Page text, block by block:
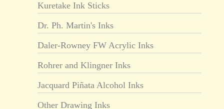
Kuretake Ink Sticks
Dr. Ph. Martin's Inks
Daler-Rowney FW Acrylic Inks
Rohrer and Klingner Inks
Jacquard Piñata Alcohol Inks
Other Drawing Inks